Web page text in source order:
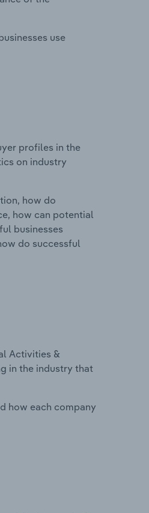
use
profiles in the
on industry
how do
how can potential
businesses
do successful
Activities &
in the industry that
how each company